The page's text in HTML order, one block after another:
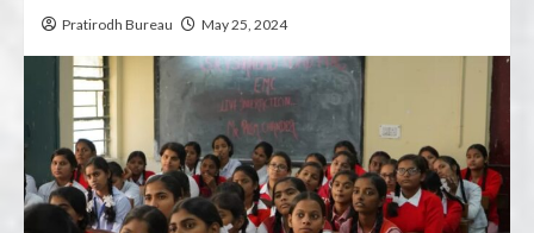
Pratirodh Bureau May 25, 2024